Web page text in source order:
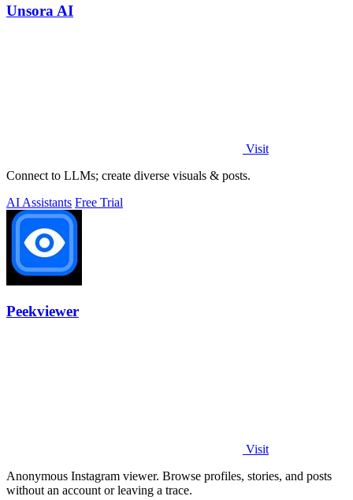
Unsora AI
Visit
Connect to LLMs; create diverse visuals & posts.
AI Assistants Free Trial
Peekviewer
Visit
Anonymous Instagram viewer. Browse profiles, stories, and posts
without an account or leaving a trace.